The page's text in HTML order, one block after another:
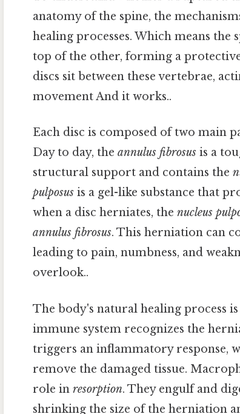
anatomy of the spine, the
healing processes. Which means the
top of the other, forming a
discs sit between these vertebrae,
movement And it works..
Each disc is composed of two main
Day to day, the annulus fibrosus is a
structural support and contains the
pulposus is a gel-like substance that
when a disc herniates, the nucleus
annulus fibrosus. This herniation can
leading to pain, numbness, and
overlook..
The body's natural healing process
immune system recognizes the
triggers an inflammatory response,
remove the damaged tissue.
role in resorption. They engulf and
shrinking the size of the herniation